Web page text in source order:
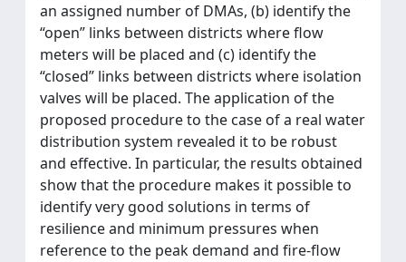
an assigned number of DMAs, (b) identify the
“open” links between districts where flow
meters will be placed and (c) identify the
“closed” links between districts where isolation
valves will be placed. The application of the
proposed procedure to the case of a real water
distribution system revealed it to be robust
and effective. In particular, the results obtained
show that the procedure makes it possible to
identify very good solutions in terms of
resilience and minimum pressures when
reference to the peak demand and fire-flow